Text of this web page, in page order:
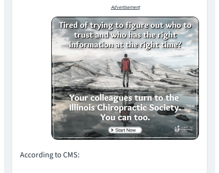
Advertisement
According to CMS: